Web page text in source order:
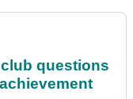
questions